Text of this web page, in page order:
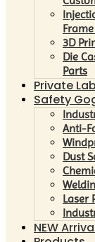
3D
Die
Parts
Private
Safety
Anti-
Dust
Laser
NEW